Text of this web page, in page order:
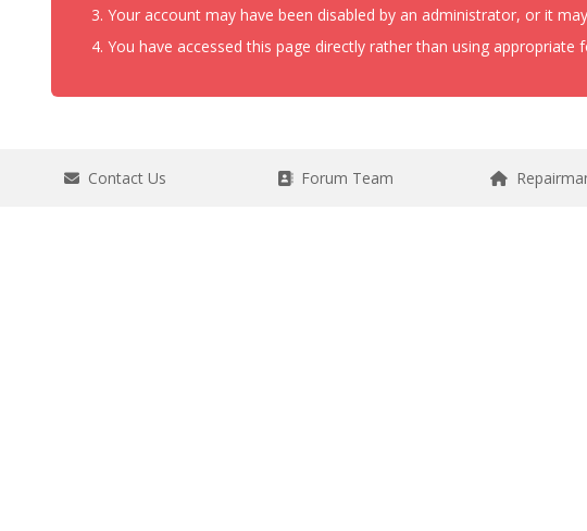
Your account may have been disabled by an administrator, or it
You have accessed this page directly rather than using appropriate
Contact Us Forum Team